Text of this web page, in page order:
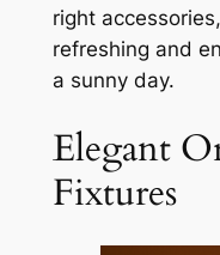
right
refreshing and
a sunny day.
Elegant
Fixtures